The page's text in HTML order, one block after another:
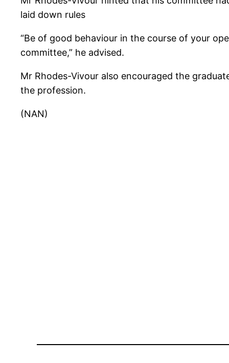
laid down rules
“Be of good behaviour in the course of your
committee,” he advised.
Mr Rhodes-Vivour also encouraged the
the profession.
(NAN)